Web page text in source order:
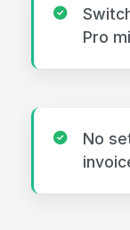
Pro
No